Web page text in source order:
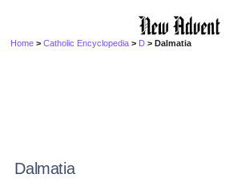
Home >Catholic Encyclopedia > D > Dalmatia
Dalmatia